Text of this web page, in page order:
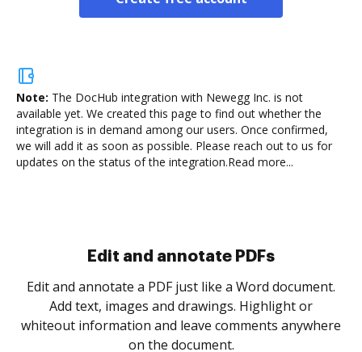
Note: The DocHub integration with Newegg Inc. is not
available yet. We created this page to find out whether the
integration is in demand among our users. Once confirmed,
we will add it as soon as possible. Please reach out to us for
updates on the status of the integration.Read more...
Sign and collect eSignatures
Sign a document yourself and invite as many people
as you need to get it signed. Set any order and get
notified every time your document is completed.